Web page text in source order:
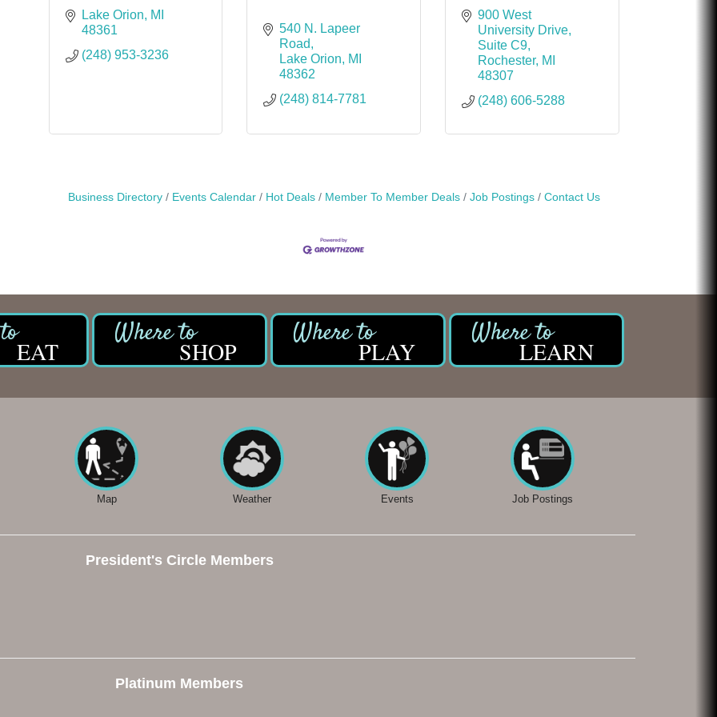
Lake Orion
MI
48361
(248) 953-3236
540 N. Lapeer
Road
Lake Orion
MI
48362
(248) 814-7781
900 West
University Drive
Suite C9
Rochester MI
48307
(248) 606-5288
Business Directory Events Calendar Hot Deals Member To Member Deals Job Postings Contact Us
EAT SHOP PLAY LEARN
Map Weather Events Job Postings
President's Circle Members
Platinum Members